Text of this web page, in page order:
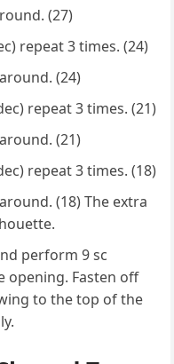
(27)
repeat 3 times. (24)
(24)
repeat 3 times. (21)
(21)
repeat 3 times. (18)
(18) The extra
perform 9 sc
opening. Fasten off
to the top of the